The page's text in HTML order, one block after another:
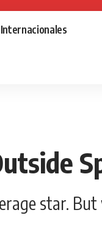
Internacionales
star.